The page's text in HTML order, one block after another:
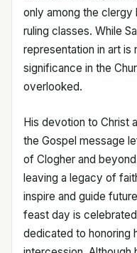
only among the clergy
ruling classes. While
representation in art is
significance in the
overlooked.
His devotion to Christ
the Gospel message
of Clogher and
leaving a legacy of
inspire and guide
feast day is
dedicated to honoring